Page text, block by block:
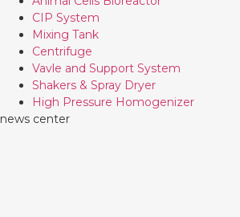
CIP System
Mixing Tank
Centrifuge
Vavle and Support System
Shakers & Spray Dryer
High Pressure Homogenizer
news center